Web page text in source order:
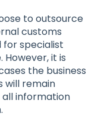
to outsource
customs
for specialist
it is
the business
will remain
information